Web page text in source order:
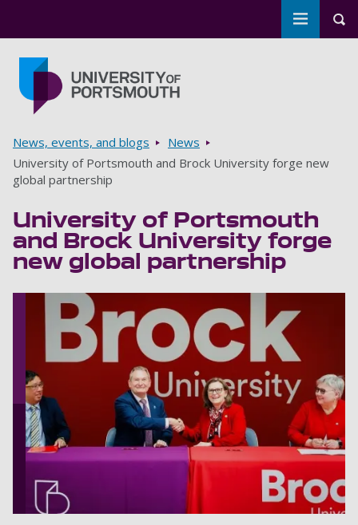
Toggle
Breadcrumbs
News, events, and blogs
News
University of Portsmouth and Brock University forge new
global partnership
University of Portsmouth
and Brock University forge
new global partnership